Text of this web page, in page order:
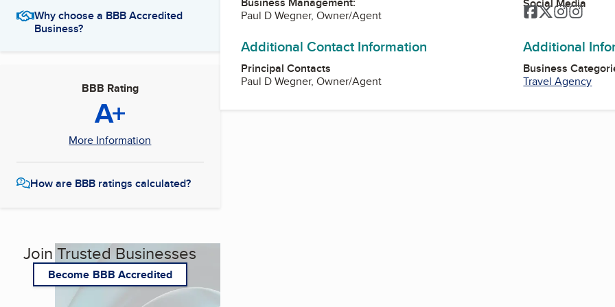
Why choose a BBB Accredited
Business?
BBB Rating
A+
More Information
How are BBB ratings calculated?
Join Trusted Businesses
Become BBB Accredited
Paul D Wegner, Owner/Agent
Additional Contact Information
Principal Contacts
Paul D Wegner, Owner/Agent
Social Media
Facebook
TwitterInstagram
Additional
Business
Travel Agency